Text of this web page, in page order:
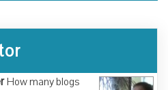
How many blogs